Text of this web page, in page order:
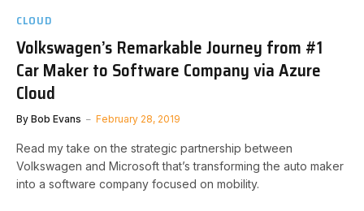
CLOUD
Volkswagen’s Remarkable Journey from #1
Car Maker to Software Company via Azure
Cloud
By Bob Evans February 28, 2019
Read my take on the strategic partnership between
Volkswagen and Microsoft that’s transforming the auto maker
into a software company focused on mobility.